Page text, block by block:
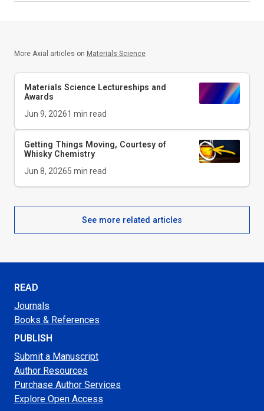
More Axial articles on Materials Science
Materials Science Lectureships and
Awards
Jun 9, 20261 min read
Getting Things Moving, Courtesy of
Whisky Chemistry
Jun 8, 20265 min read
See more related articles
READ
Journals
Books & References
PUBLISH
Submit a Manuscript
Author Resources
Purchase Author Services
Explore Open Access